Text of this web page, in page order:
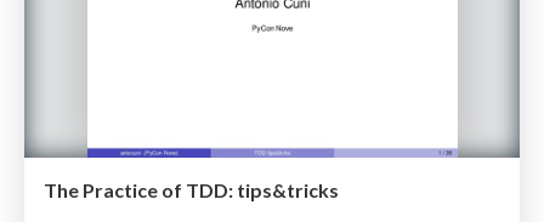
The Practice of TDD: tips&tricks